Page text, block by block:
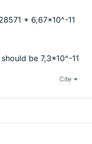
* 6,67*10^-11
be 7,3*10^-11
Cite